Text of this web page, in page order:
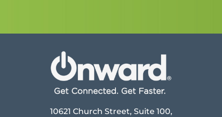
10621 Church Street, Suite 100,